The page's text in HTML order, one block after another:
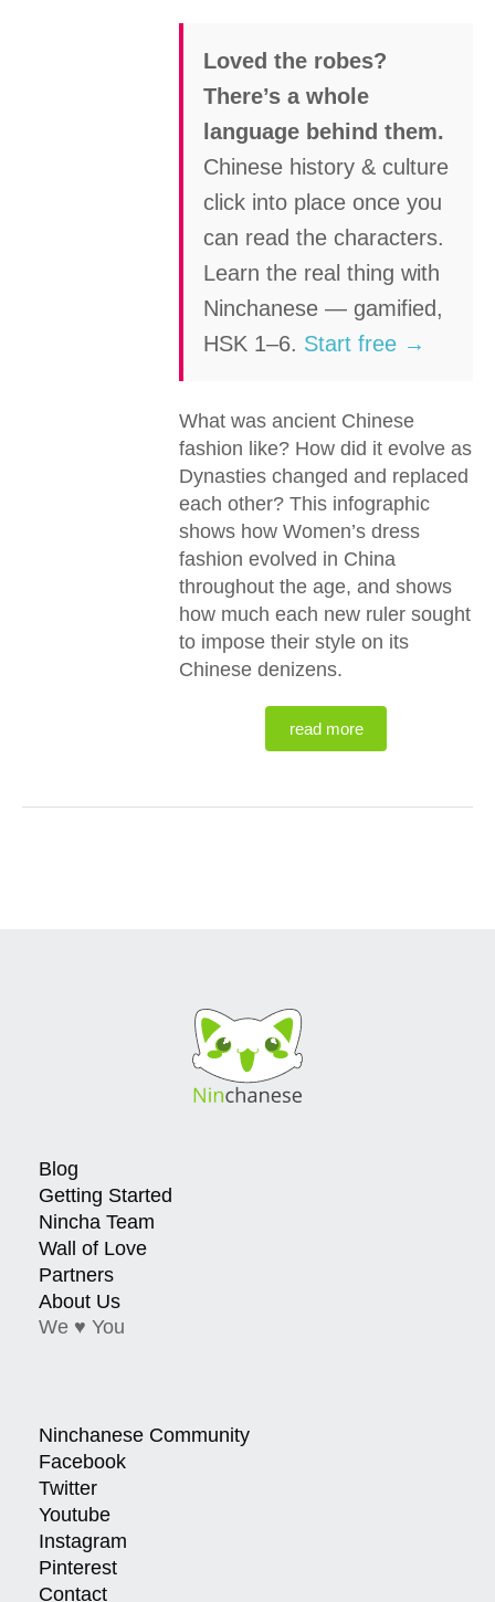
Loved the robes?
There’s a whole
language behind them.
Chinese history & culture
click into place once you
can read the characters.
Learn the real thing with
Ninchanese — gamified,
HSK 1–6. Start free →
What was ancient Chinese
fashion like? How did it evolve as
Dynasties changed and replaced
each other? This infographic
shows how Women’s dress
fashion evolved in China
throughout the age, and shows
how much each new ruler sought
to impose their style on its
Chinese denizens.
read more
Blog
Getting Started
Nincha Team
Wall of Love
Partners
About Us
We ♥ You
Ninchanese Community
Facebook
Twitter
Youtube
Instagram
Pinterest
Contact